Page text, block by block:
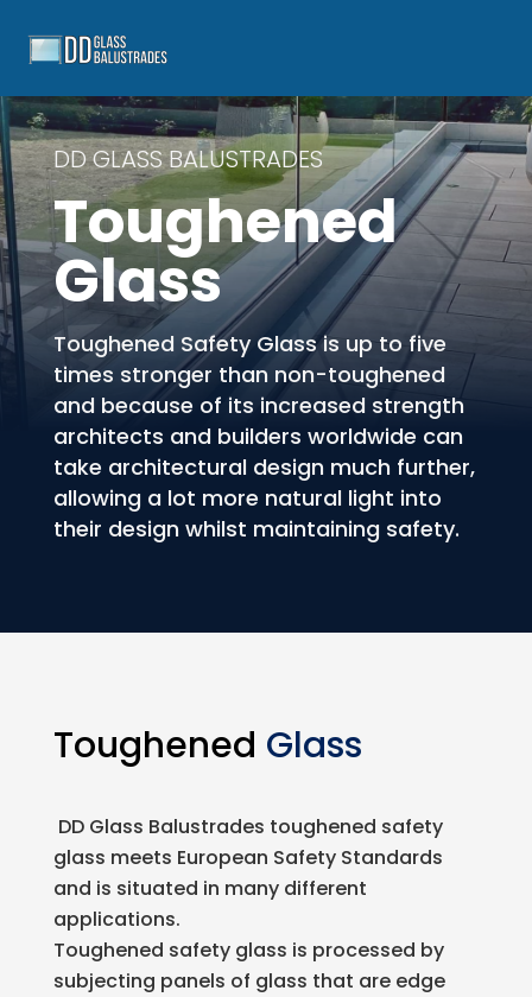
DD GLASS BALUSTRADES
Toughened
Glass
Toughened Safety Glass is up to five
times stronger than non-toughened
and because of its increased strength
architects and builders worldwide can
take architectural design much further,
allowing a lot more natural light into
their design whilst maintaining safety.
Toughened Glass
DD Glass Balustrades toughened safety
glass meets European Safety Standards
and is situated in many different
applications.
Toughened safety glass is processed by
subjecting panels of glass that are edge